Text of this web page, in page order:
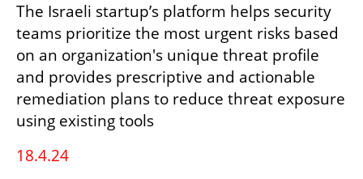
The Israeli startup’s platform helps security
teams prioritize the most urgent risks based
on an organization's unique threat profile
and provides prescriptive and actionable
remediation plans to reduce threat exposure
using existing tools
18.4.24